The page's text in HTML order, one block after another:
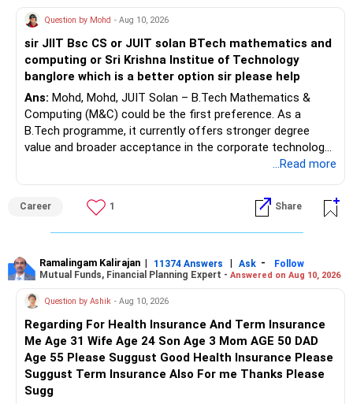
Question by Mohd - Aug 10, 2026
sir JIIT Bsc CS or JUIT solan BTech mathematics and
computing or Sri Krishna Institue of Technology
banglore which is a better option sir please help
Ans: Mohd, Mohd, JUIT Solan – B.Tech Mathematics &
Computing (M&C) could be the first preference. As a
B.Tech programme, it currently offers stronger degree
value and broader acceptance in the corporate technology
sector than a B.Sc., while providing strong opportunities in
Second preference: JIIT Noida – B.Sc. Computer Science,
particularly if the long-term goal is higher education such
being located in the Delhi-NCR corporate and technology
hub. However, since the B.Sc. programme is relatively new,
its independent placement track record is still developing.
Third preference: SKIT Bengaluru – CSE. Although
Bengaluru offers excellent exposure to India's technology
ecosystem, SKIT is a relatively lower-tier engineering
institution with a developing academic and placement
ecosystem. Therefore, it ranks below JUIT and JIIT for
...Read more
Career 1 Share
Ramalingam Kalirajan | 11374 Answers | Ask -
Follow
Mutual Funds, Financial Planning Expert - Answered on Aug 10, 2026
Question by Ashik - Aug 10, 2026
Regarding For Health Insurance And Term Insurance
Me Age 31 Wife Age 24 Son Age 3 Mom AGE 50 DAD
Age 55 Please Suggust Good Health Insurance Please
Suggust Term Insurance Also For me Thanks Please
Sugg